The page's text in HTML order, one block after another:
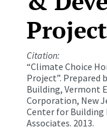
Project
Citation:
“Climate Choice
Project”. Prepared
Building, Vermont
Corporation, New
Center for Building
Associates. 2013.